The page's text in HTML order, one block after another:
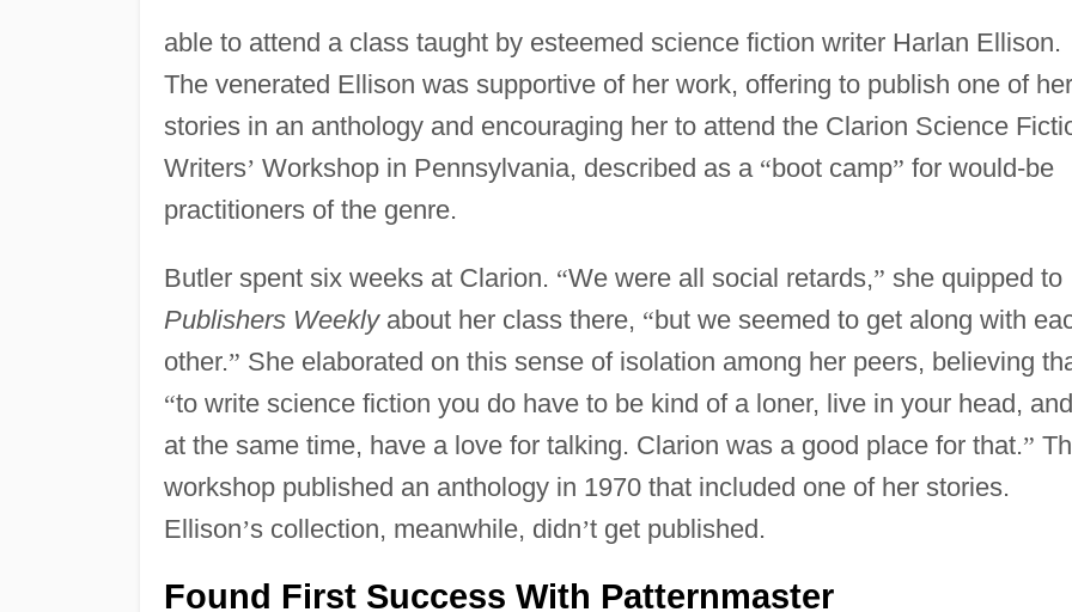
able to attend a class taught by esteemed science fiction writer Harlan Ellison.
The venerated Ellison was supportive of her work, offering to publish one of her
stories in an anthology and encouraging her to attend the Clarion Science
Writers’ Workshop in Pennsylvania, described as a “boot camp” for would-be
practitioners of the genre.
Butler spent six weeks at Clarion. “We were all social retards,” she quipped to
Publishers Weeklyabout her class there, “but we seemed to get along with
other.” She elaborated on this sense of isolation among her peers, believing
“to write science fiction you do have to be kind of a loner, live in your head,
at the same time, have a love for talking. Clarion was a good place for that.”
workshop published an anthology in 1970 that included one of her stories.
Ellison’s collection, meanwhile, didn’t get published.
Found First Success With Patternmaster